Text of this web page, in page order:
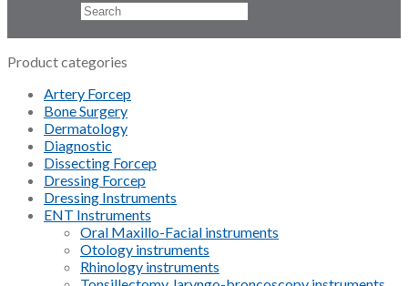
Product categories
Artery Forcep
Bone Surgery
Dermatology
Diagnostic
Dissecting Forcep
Dressing Forcep
Dressing Instruments
ENT Instruments
Oral Maxillo-Facial instruments
Otology instruments
Rhinology instruments